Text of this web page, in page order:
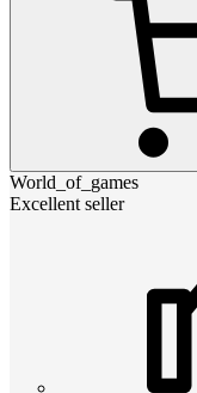
World_of_games
Excellent seller